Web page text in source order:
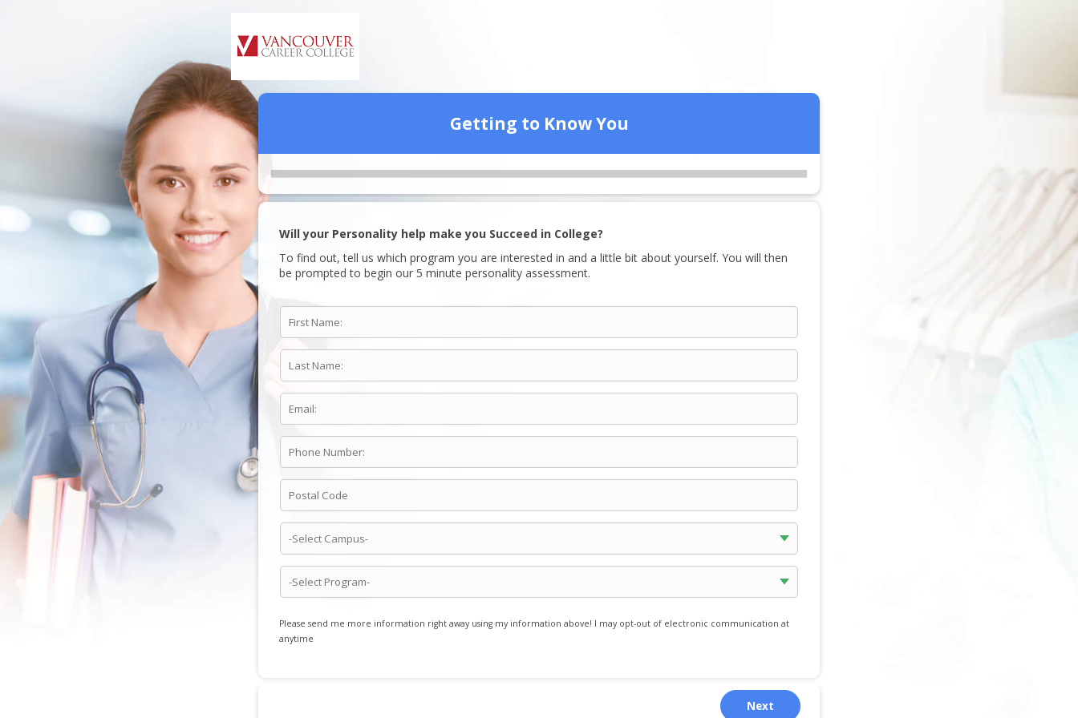
Getting to Know You
Will your Personality help make you Succeed in College?
To find out, tell us which program you are interested in and a little bit about yourself. You will then
be prompted to begin our 5 minute personality assessment.
Please send me more information right away using my information above! I may opt-out of electronic communication at
anytime
Next